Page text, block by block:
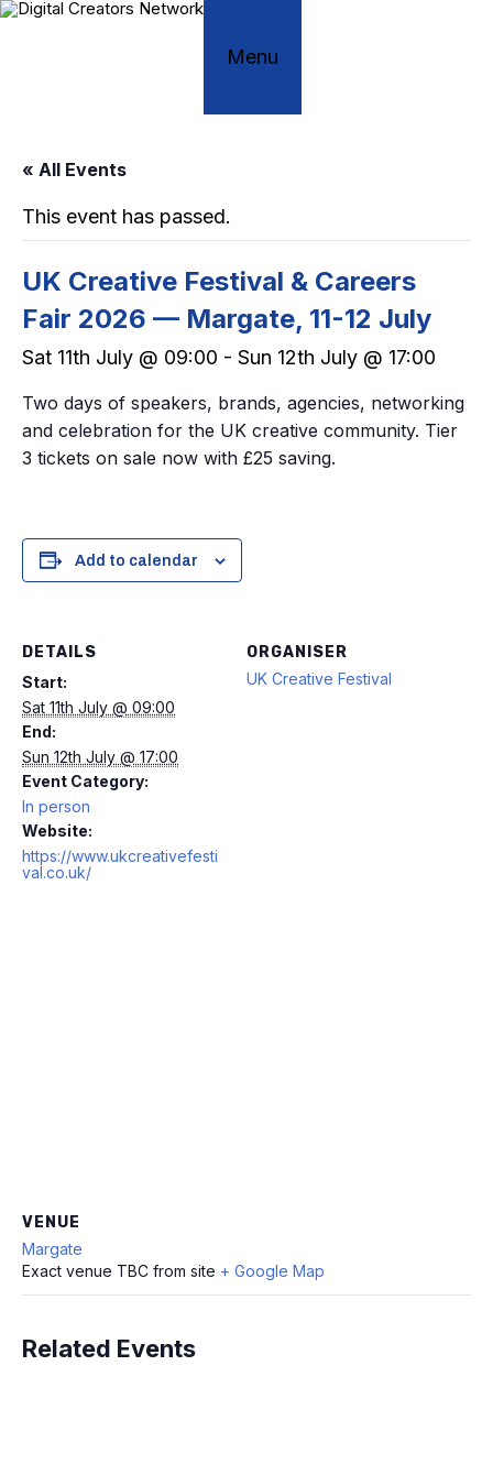
Skip
Menu
« All Events
This event has passed.
UK Creative Festival & Careers
Fair 2026 — Margate, 11-12 July
Sat 11th July @ 09:00 - Sun 12th July @ 17:00
Two days of speakers, brands, agencies, networking
and celebration for the UK creative community. Tier
3 tickets on sale now with £25 saving.
Add to calendar
DETAILS
Start:
Sat 11th July @ 09:00
End:
Sun 12th July @ 17:00
Event Category:
In person
Website:
https://www.ukcreativefesti
val.co.uk/
ORGANISER
UK Creative Festival
VENUE
Margate
Exact venue TBC from site + Google Map
Related Events